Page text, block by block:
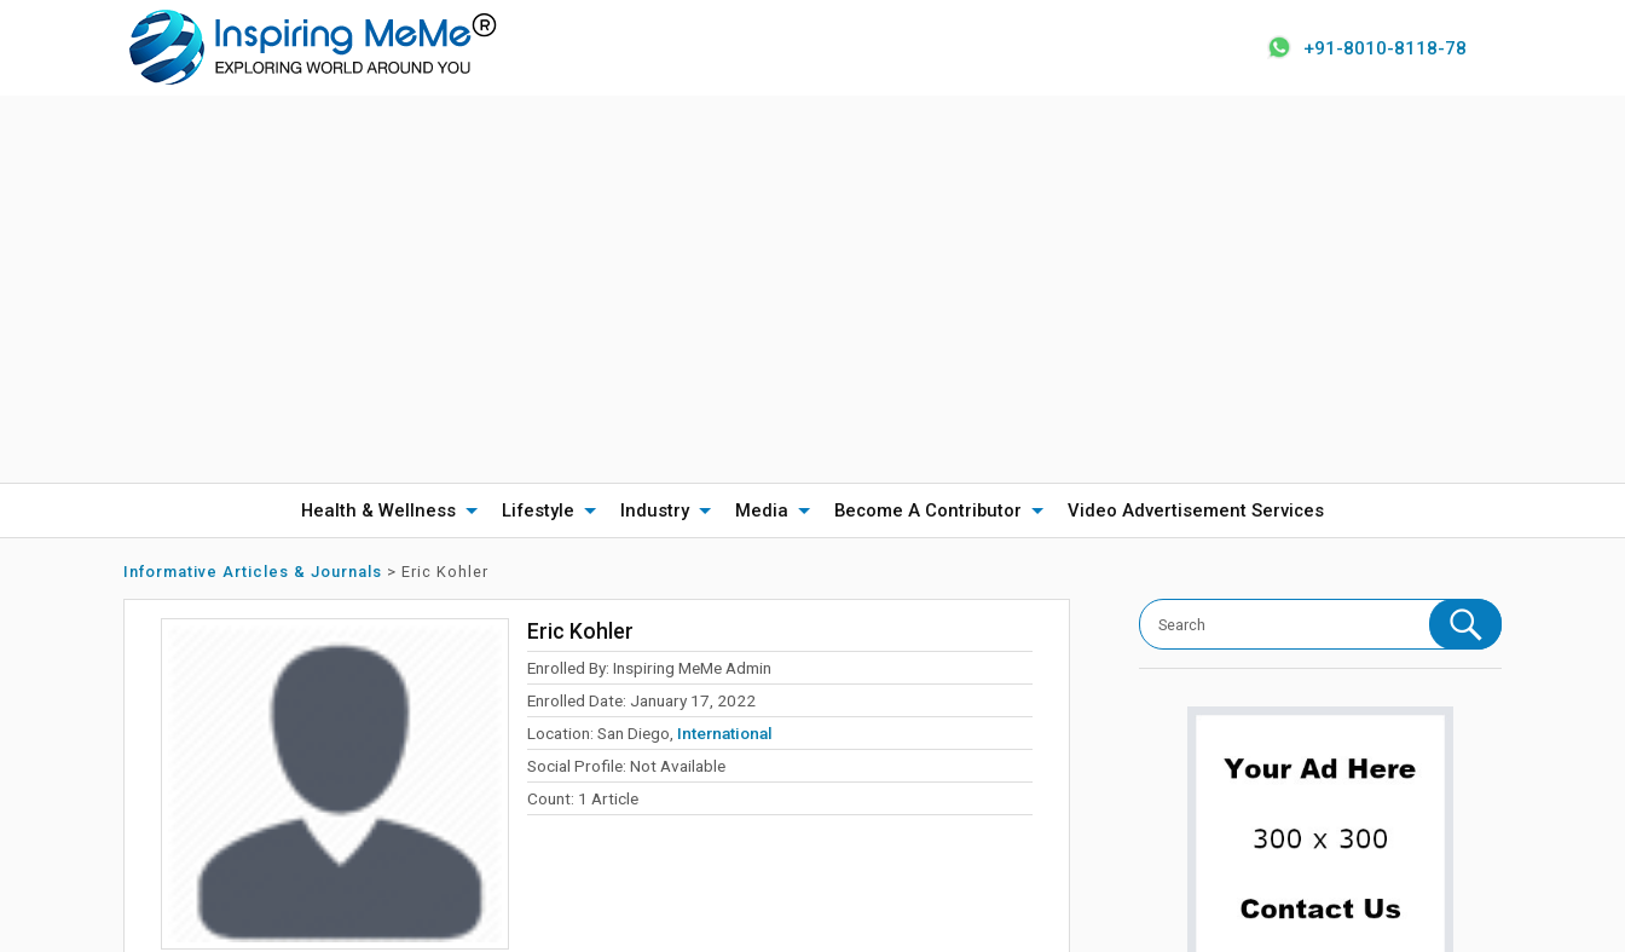
+91-8010-8118-78
Health & Wellness Lifestyle Industry Media Become A Contributor Video Advertisement Services
Informative Articles & Journals > Eric Kohler
Eric Kohler
Enrolled By: Inspiring MeMe Admin
Enrolled Date: January 17, 2022
Location: San Diego, International
Social Profile: Not Available
Count: 1 Article